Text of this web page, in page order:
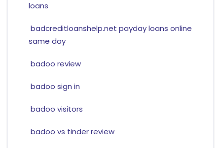
loans
badcreditloanshelp.net payday loans online
same day
badoo review
badoo sign in
badoo visitors
badoo vs tinder review